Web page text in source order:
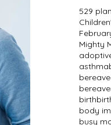
529
Mighty
asthma
birth
body
busy